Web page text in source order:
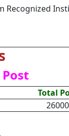
Recognized
Total
26000